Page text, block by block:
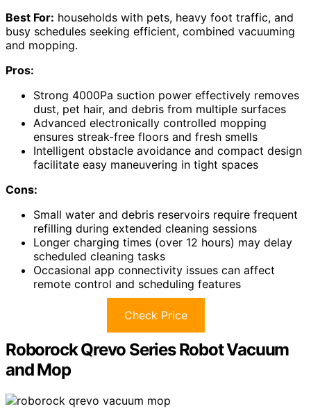
Best For: households with pets, heavy foot traffic, and
busy schedules seeking efficient, combined vacuuming
and mopping.
Pros:
Strong 4000Pa suction power effectively removes
dust, pet hair, and debris from multiple surfaces
Advanced electronically controlled mopping
ensures streak-free floors and fresh smells
Intelligent obstacle avoidance and compact design
facilitate easy maneuvering in tight spaces
Cons:
Small water and debris reservoirs require frequent
refilling during extended cleaning sessions
Longer charging times (over 12 hours) may delay
scheduled cleaning tasks
Occasional app connectivity issues can affect
remote control and scheduling features
Check Price
Roborock Qrevo Series Robot Vacuum
and Mop